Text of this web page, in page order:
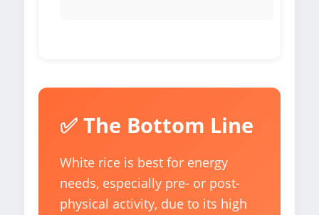
✅ The Bottom Line
White rice is best for energy
needs, especially pre- or post-
physical activity, due to its high